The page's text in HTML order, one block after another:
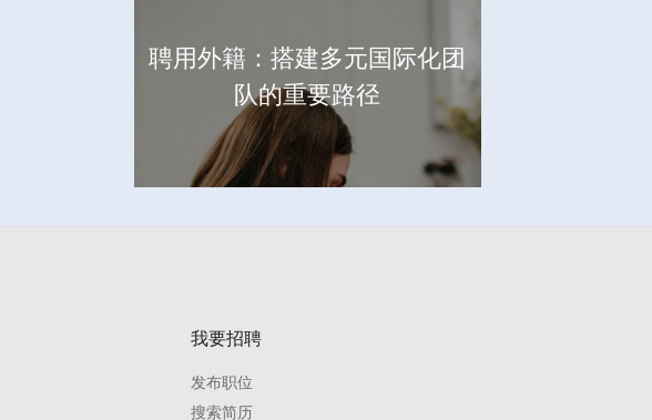
聘用外籍：搭建多元国际化团
队的重要路径
我要招聘
发布职位
搜索简历